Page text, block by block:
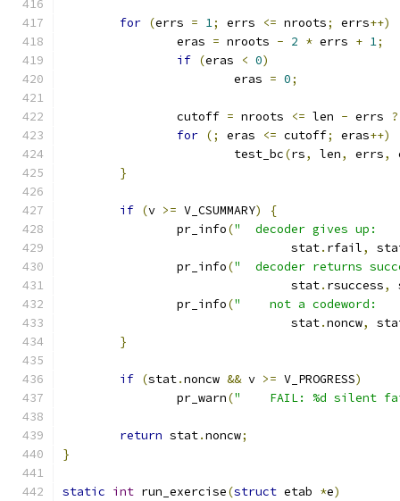
for (errs = 1; errs <= nroots; errs++)
		eras
= nroots - 2 * errs + 1;
if (eras < 0)
			eras
= 0;
		cutoff
= nroots <= len - errs ?
for (; eras <= cutoff; eras++)
			test_bc
(rs, len, errs,
}
if (v >= V_CSUMMARY)
{
		pr_info
("  decoder gives up:
				stat
. rfail,
		pr_info
("  decoder returns
				stat
. rsuccess,
		pr_info
("    not a codeword:
				stat
.noncw,
}
if (stat.noncw && v >= V_PROGRESS)
		pr_warn
("    FAIL: %d silent
return stat.noncw;
}
static int run_exercise(struct etab *e)